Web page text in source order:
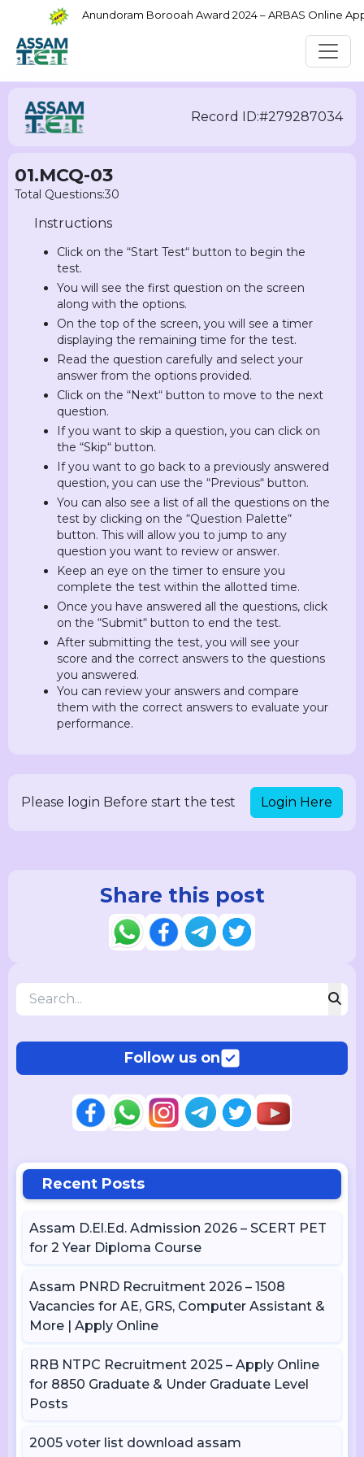
Anundoram Borooah Award 2024 – ARBAS Online
Record ID:#279287034
01.MCQ-03
Total Questions:30
Instructions
Click on the “Start Test“ button to begin the
test.
You will see the first question on the screen
along with the options.
On the top of the screen, you will see a timer
displaying the remaining time for the test.
Read the question carefully and select your
answer from the options provided.
Click on the “Next“ button to move to the next
question.
If you want to skip a question, you can click on
the “Skip“ button.
If you want to go back to a previously answered
question, you can use the “Previous“ button.
You can also see a list of all the questions on the
test by clicking on the “Question Palette“
button. This will allow you to jump to any
question you want to review or answer.
Keep an eye on the timer to ensure you
complete the test within the allotted time.
Once you have answered all the questions, click
on the “Submit“ button to end the test.
After submitting the test, you will see your
score and the correct answers to the questions
you answered.
You can review your answers and compare
them with the correct answers to evaluate your
performance.
Please login Before start the test Login Here
Share this post
Follow us on
Recent Posts
Assam D.El.Ed. Admission 2026 – SCERT PET
for 2 Year Diploma Course
Assam PNRD Recruitment 2026 – 1508
Vacancies for AE, GRS, Computer Assistant &
More | Apply Online
RRB NTPC Recruitment 2025 – Apply Online
for 8850 Graduate & Under Graduate Level
Posts
2005 voter list download assam